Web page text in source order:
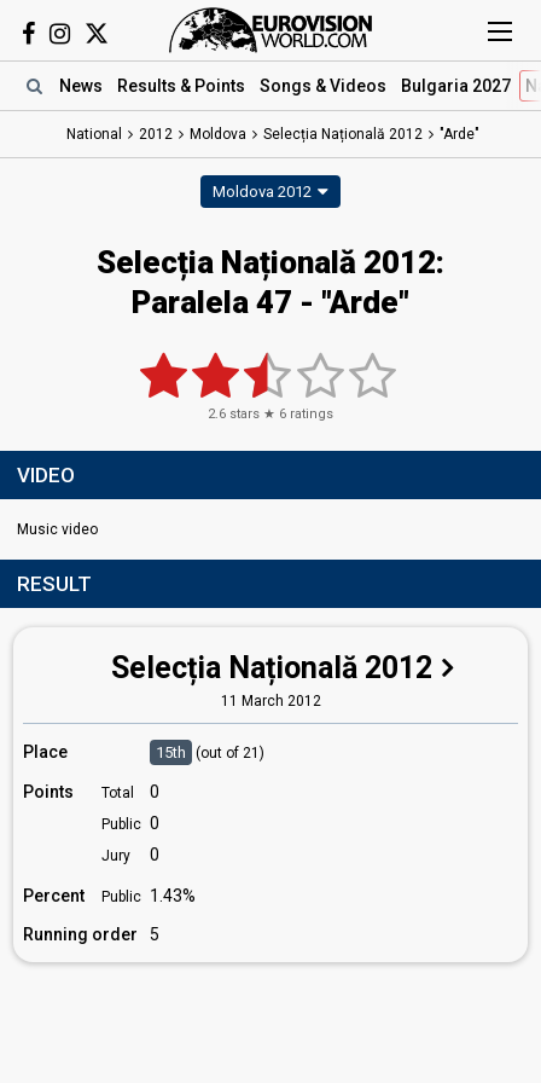
News Results & Points Songs & Videos Bulgaria 2027
National 2012 Moldova Selecția Națională 2012 "Arde"
Moldova 2012
Selecția Națională 2012:
Paralela 47 - "Arde"
2.6 stars ★ 6 ratings
VIDEO
Music video
RESULT
Selecția Națională 2012
11 March 2012
Place 15th (out of 21)
Points Total 0
Public 0
Jury 0
Percent Public 1.43%
Running order
5